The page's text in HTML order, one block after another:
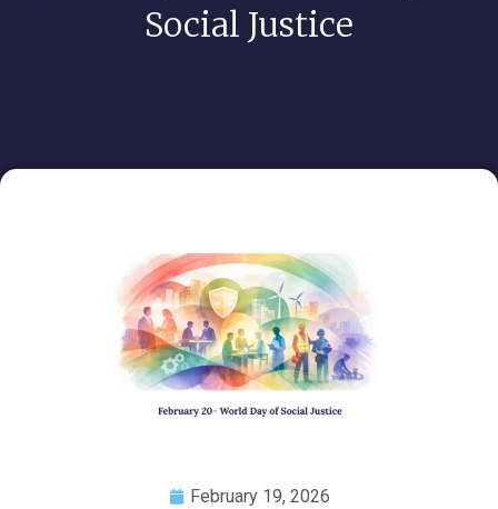
Social Justice
February 19, 2026